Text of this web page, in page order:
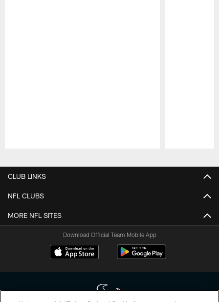
CLUB LINKS
NFL CLUBS
MORE NFL SITES
Download Official Team Mobile App